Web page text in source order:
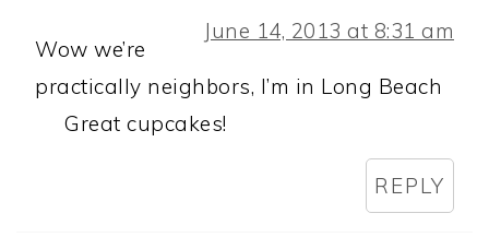
June 14, 2013 at 8:31 am
Wow we’re
practically neighbors, I’m in Long Beach
Great cupcakes!
REPLY